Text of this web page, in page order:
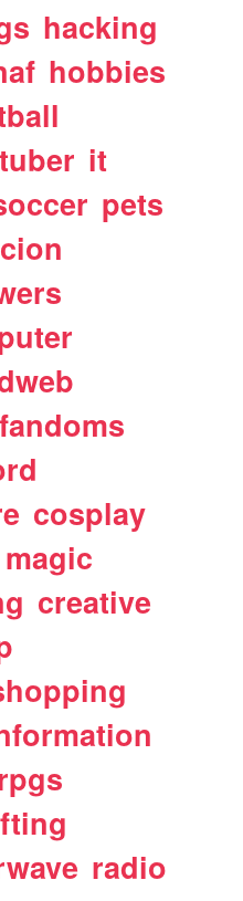
hacking
hobbies
it
pets
fandoms
cosplay
magic
creative
radio